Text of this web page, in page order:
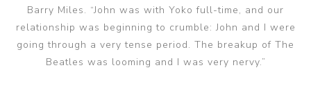
Barry Miles. “John was with Yoko full-time, and our
relationship was beginning to crumble: John and I were
going through a very tense period. The breakup of The
Beatles was looming and I was very nervy.”